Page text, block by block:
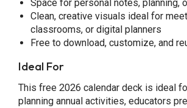
Space for personal notes, planning,
Clean, creative visuals ideal for
classrooms, or digital planners
Free to download, customize, and
Ideal For
This free 2026 calendar deck is ideal
planning annual activities, educators